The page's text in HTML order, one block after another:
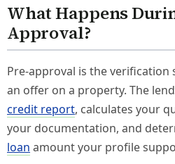
What Happens
Approval?
Pre-approval is the verification
an offer on a property. The
credit report, calculates your
your documentation, and
loan amount your profile